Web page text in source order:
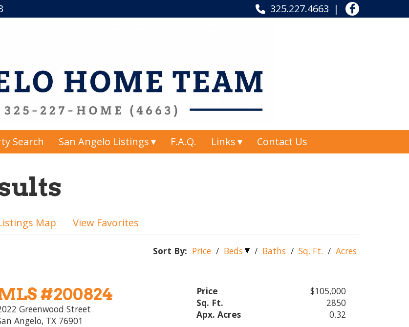
325.227.4663
Search San Angelo Listings F.A.Q. Links Contact Us
Map View Favorites
Sort By: Price / Beds / Baths / Sq. Ft. / Acres
#200824
Greenwood Street
Angelo, TX 76901
Price
$105,000
Sq. Ft.
2850
Apx. Acres
0.32